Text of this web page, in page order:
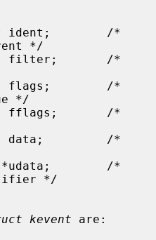
*/
*/
*/
kevent are: